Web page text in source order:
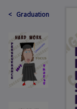
< Graduation